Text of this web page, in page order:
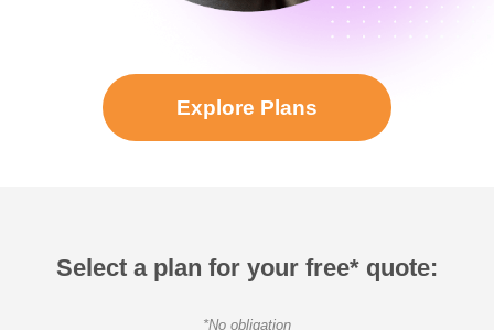
Explore Plans
Select a plan for your free* quote:
*No obligation